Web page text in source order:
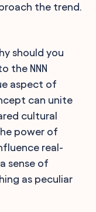
the trend.
should you
the NNN
aspect of
can unite
cultural
power of
real-
sense of
as peculiar